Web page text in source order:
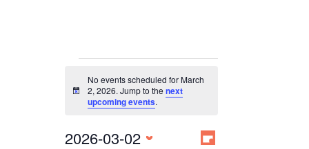
EVENTS
FOR
Notice
No events scheduled for March
2, 2026. Jump to the next
upcoming events.
VIEWS
NAVIGATION
EVENT
Day
2026-03-02